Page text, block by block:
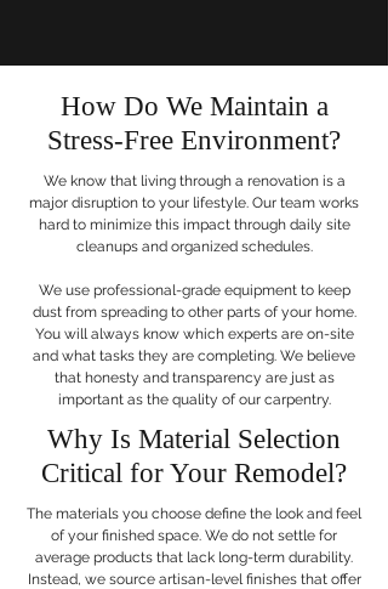
How Do We Maintain a
Stress-Free Environment?
We know that living through a renovation is a
major disruption to your lifestyle. Our team works
hard to minimize this impact through daily site
cleanups and organized schedules.
We use professional-grade equipment to keep
dust from spreading to other parts of your home.
You will always know which experts are on-site
and what tasks they are completing. We believe
that honesty and transparency are just as
important as the quality of our carpentry.
Why Is Material Selection
Critical for Your Remodel?
The materials you choose define the look and feel
of your finished space. We do not settle for
average products that lack long-term durability.
Instead, we source artisan-level finishes that offer